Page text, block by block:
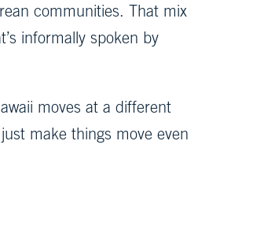
communities. That mix
informally spoken by
moves at a different
make things move even